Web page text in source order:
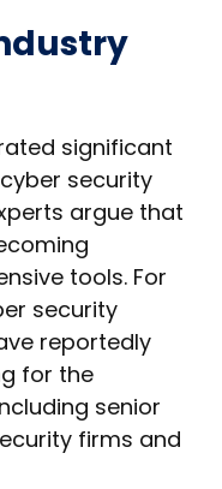
significant
security
argue that
tools. For
security
reportedly
for the
senior
firms and